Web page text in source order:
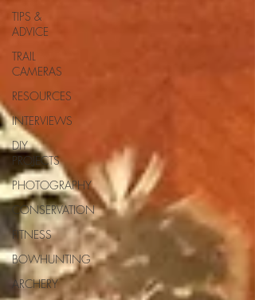
TIPS &
ADVICE
TRAIL
CAMERAS
RESOURCES
INTERVIEWS
DIY
PROJECTS
PHOTOGRAPHY
CONSERVATION
FITNESS
BOWHUNTING
ARCHERY